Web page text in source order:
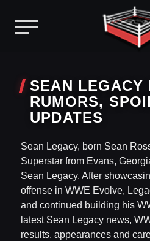
contentSEAN LEGACY
RUMORS,
UPDATES
Sean Legacy, born Sean
Superstar from Evans,
Sean Legacy. After
offense in WWE Evolve,
and continued building his
latest Sean Legacy news,
results, appearances and